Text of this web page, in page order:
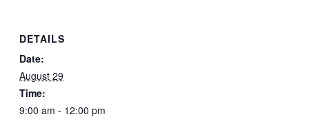
DETAILS
Date:
August 29
Time:
9:00 am - 12:00 pm